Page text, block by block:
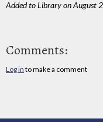
Added to Library on August
Comments:
Log in to make a comment